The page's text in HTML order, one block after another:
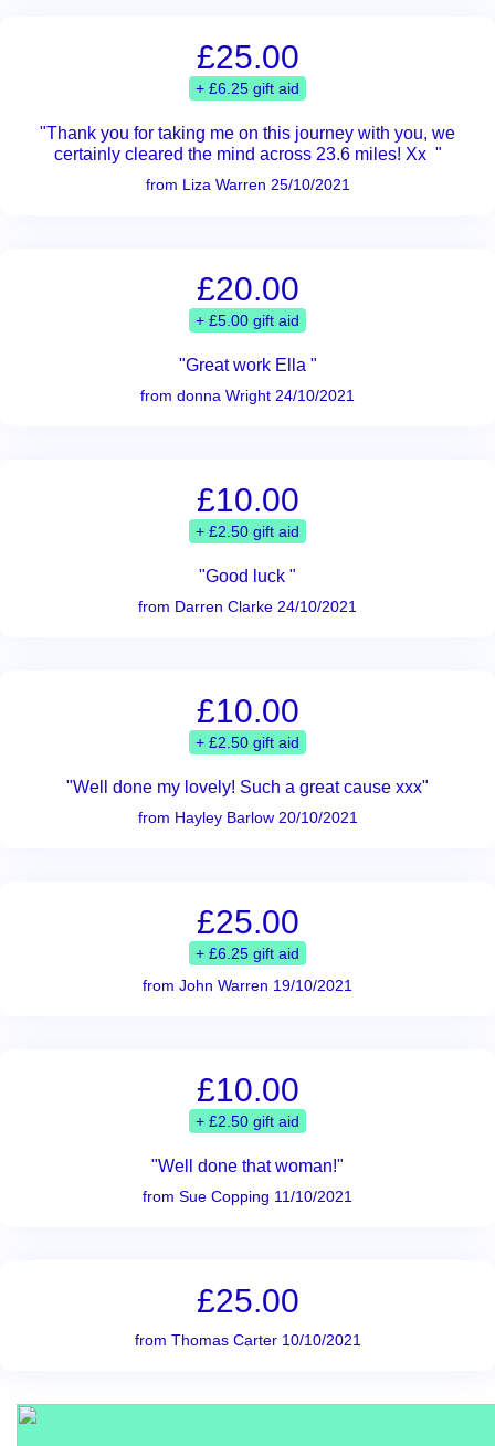
£25.00
+ £6.25 gift aid
"Thank you for taking me on this journey with you, we
certainly cleared the mind across 23.6 miles! Xx "
from Liza Warren 25/10/2021
£20.00
+ £5.00 gift aid
"Great work Ella "
from donna Wright 24/10/2021
£10.00
+ £2.50 gift aid
"Good luck "
from Darren Clarke 24/10/2021
£10.00
+ £2.50 gift aid
"Well done my lovely! Such a great cause xxx"
from Hayley Barlow 20/10/2021
£25.00
+ £6.25 gift aid
from John Warren 19/10/2021
£10.00
+ £2.50 gift aid
"Well done that woman!"
from Sue Copping 11/10/2021
£25.00
from Thomas Carter 10/10/2021